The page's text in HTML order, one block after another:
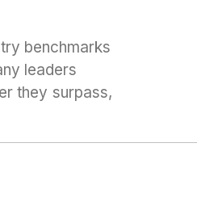
benchmarks
leaders
they surpass,